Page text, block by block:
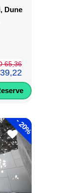
Dune
65,36
-
20%